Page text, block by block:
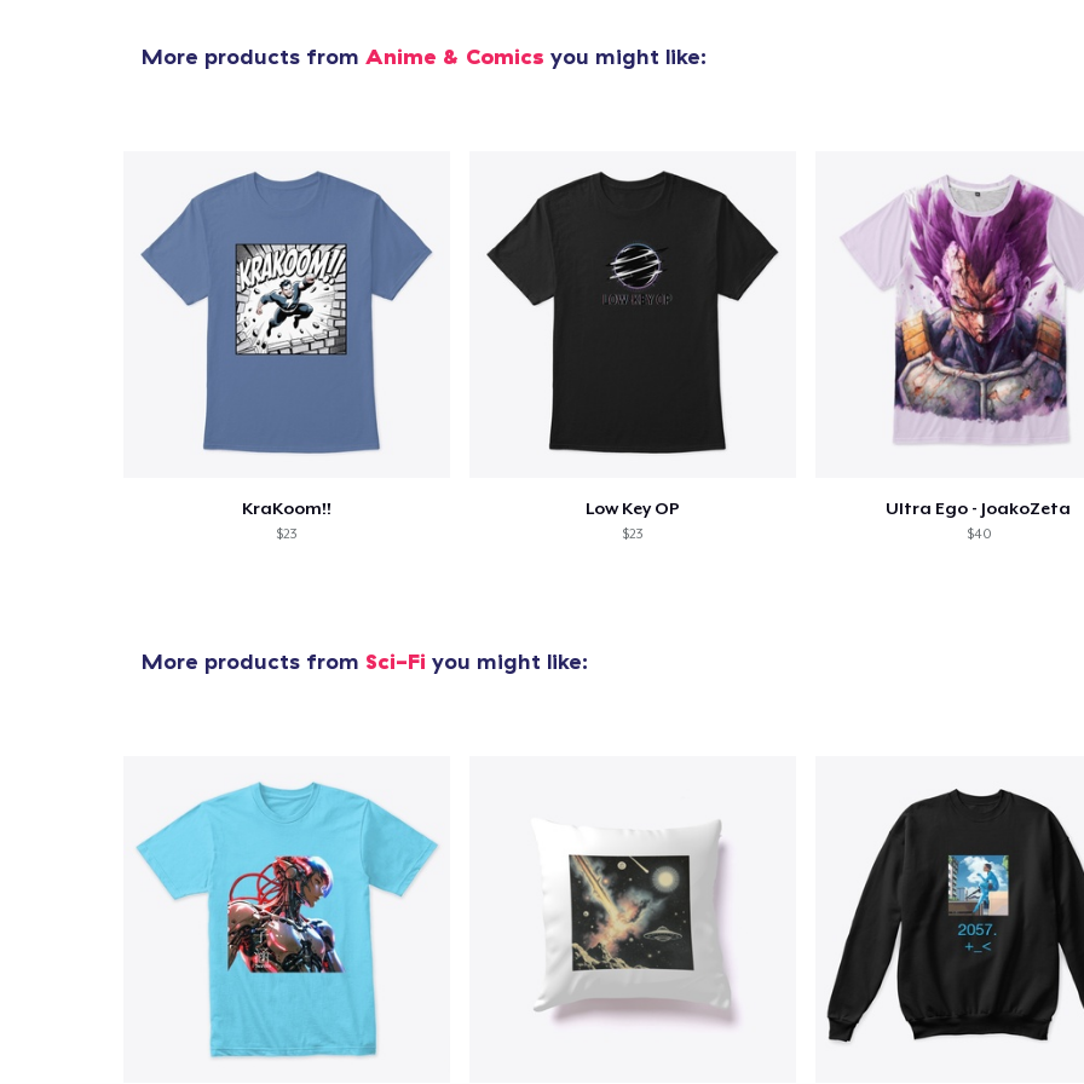
More products from Anime & Comics you might like:
KraKoom!!
$23
Low Key OP
$23
Ultra Ego - JoakoZeta
$40
More products from Sci-Fi you might like:
Kids Classic Pullover Hoodie
US$15,99
US$46,99
Kids Premium Tee
Baby Premium Onesie
US$24,99
Tru Transfer Printed Unisex Premium Hoodie